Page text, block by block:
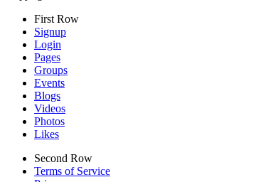
First Row
Signup
Login
Pages
Groups
Events
Blogs
Videos
Photos
Likes
Second Row
Terms of Service